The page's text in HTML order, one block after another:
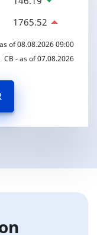
1765.52
of 08.08.2026 09:00
CB - as of 07.08.2026